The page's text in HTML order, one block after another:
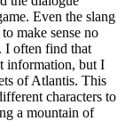
Even the slang
make sense no
I often find that
information, but I
of Atlantis. This
characters to
a mountain of